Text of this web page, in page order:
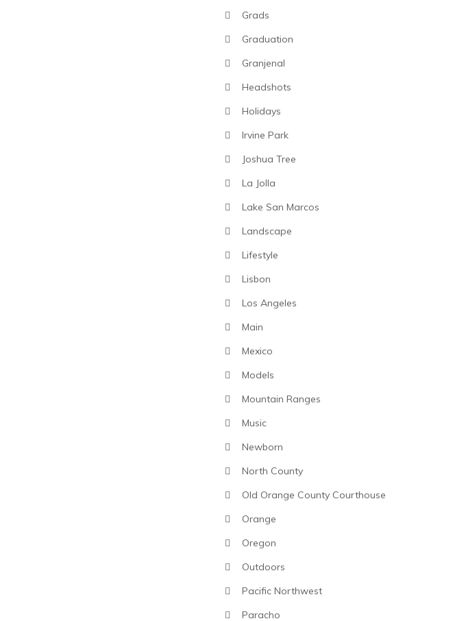
Grads
Graduation
Granjenal
Headshots
Holidays
Irvine Park
Joshua Tree
La Jolla
Lake San Marcos
Landscape
Lifestyle
Lisbon
Los Angeles
Main
Mexico
Models
Mountain Ranges
Music
Newborn
North County
Old Orange County Courthouse
Orange
Oregon
Outdoors
Pacific Northwest
Paracho